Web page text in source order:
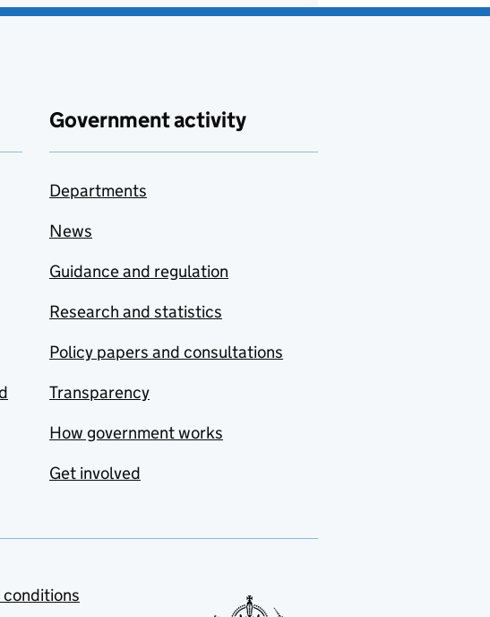
Government activity
Departments
News
Guidance and regulation
Research and statistics
Policy papers and consultations
Transparency
How government works
Get involved
conditions